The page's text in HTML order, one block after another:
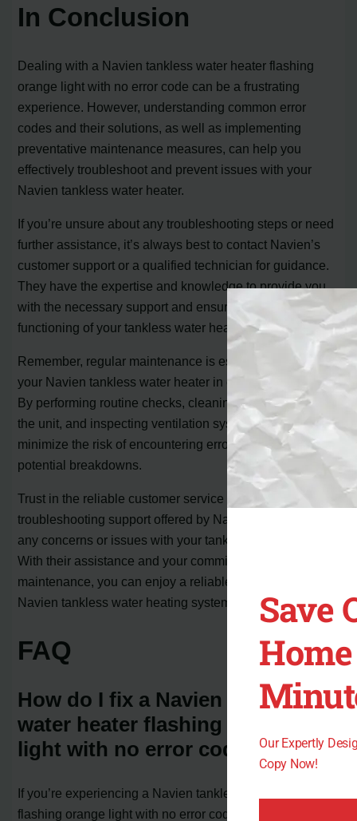
In Conclusion
Dealing with a Navien tankless water heater flashing
orange light with no error code can be a frustrating
experience. However, understanding common error
codes and their solutions, as well as implementing
preventative maintenance measures, can help you
effectively troubleshoot and prevent issues with your
Navien tankless water heater.
If you’re unsure about any troubleshooting steps or need
further assistance, it’s always best to contact Navien’s
customer support or a qualified technician for guidance.
They have the expertise and knowledge to provide you
with the necessary support and ensure the proper
functioning of your tankless water heater.
Remember, regular maintenance is essential in keeping
your Navien tankless water heater in optimal condition.
By performing routine checks, cleaning filters, descaling
the unit, and inspecting ventilation systems, you can
minimize the risk of encountering error codes and
potential breakdowns.
Trust in the reliable customer service and
troubleshooting support offered by Navien to address
any concerns or issues with your tankless water heater.
With their assistance and your commitment to
maintenance, you can enjoy a reliable and efficient
Navien tankless water heating system for years to come.
FAQ
How do I fix a Navien tankless
water heater flashing orange
light with no error code?
If you’re experiencing a Navien tankless water heater
flashing orange light with no error code, it can be a
Save
Our Expertly
Copy Now!